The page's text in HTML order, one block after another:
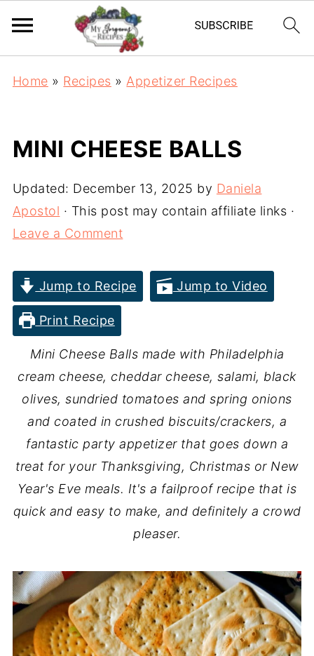
Home » Recipes » Appetizer Recipes
MINI CHEESE BALLS
Updated: December 13, 2025 by Daniela
Apostol · This post may contain affiliate links ·
Leave a Comment
Jump to Recipe Jump to Video
Print Recipe
Mini Cheese Balls made with Philadelphia
cream cheese, cheddar cheese, salami, black
olives, sundried tomatoes and spring onions
and coated in crushed biscuits/crackers, a
fantastic party appetizer that goes down a
treat for your Thanksgiving, Christmas or New
Year's Eve meals. It's a failproof recipe that is
quick and easy to make, and definitely a crowd
pleaser.